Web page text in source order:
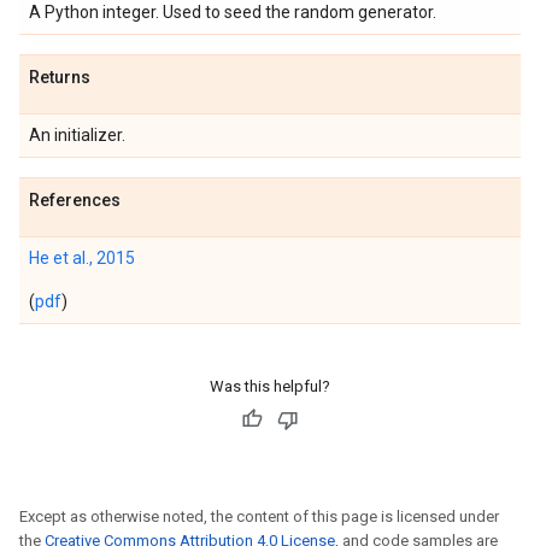
A Python integer. Used to seed the random generator.
Returns
An initializer.
References
He et al., 2015
(pdf)
Was this helpful?
Except as otherwise noted, the content of this page is licensed under
the Creative Commons Attribution 4.0 License, and code samples are